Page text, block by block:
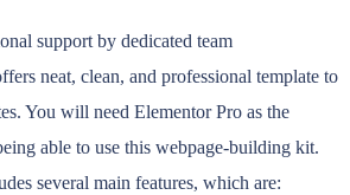
support by dedicated team
neat, clean, and professional template to
You will need Elementor Pro as the
able to use this webpage-building kit.
several main features, which are: